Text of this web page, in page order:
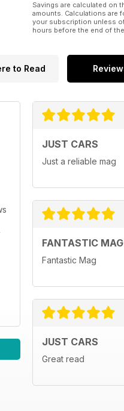
Savings are calculated on
amounts. Calculations are
your subscription unless
hours before the end of
to Read
JUST CARS
Just a reliable mag
FANTASTIC MAG
Fantastic Mag
JUST CARS
Great read